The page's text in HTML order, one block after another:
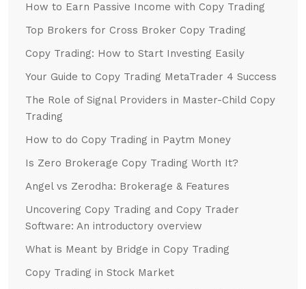
How to Earn Passive Income with Copy Trading
Top Brokers for Cross Broker Copy Trading
Copy Trading: How to Start Investing Easily
Your Guide to Copy Trading MetaTrader 4 Success
The Role of Signal Providers in Master-Child Copy
Trading
How to do Copy Trading in Paytm Money
Is Zero Brokerage Copy Trading Worth It?
Angel vs Zerodha: Brokerage & Features
Uncovering Copy Trading and Copy Trader
Software: An introductory overview
What is Meant by Bridge in Copy Trading
Copy Trading in Stock Market